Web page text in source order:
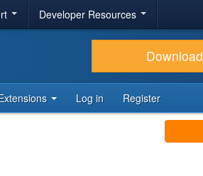
Developer Resources
Download
Log in Register